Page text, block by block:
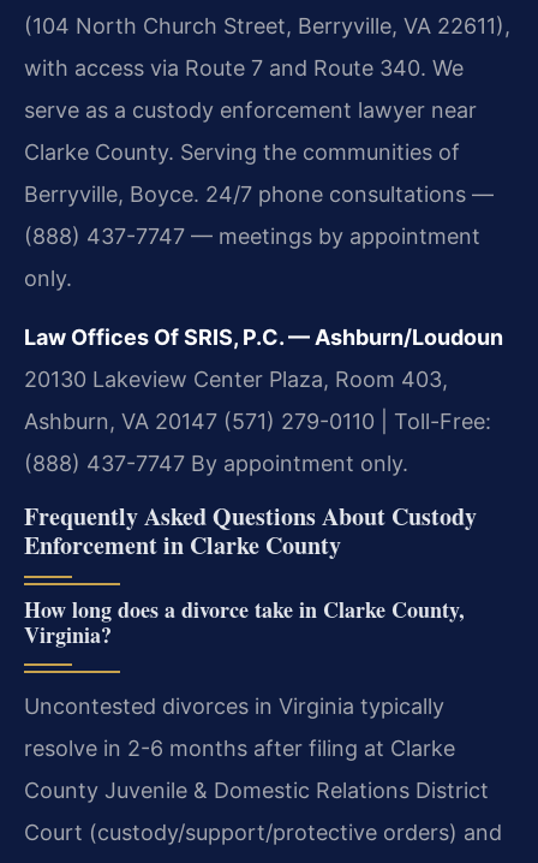
(104 North Church Street, Berryville, VA 22611),
with access via Route 7 and Route 340. We
serve as a custody enforcement lawyer near
Clarke County. Serving the communities of
Berryville, Boyce. 24/7 phone consultations —
(888) 437-7747 — meetings by appointment
only.
Law Offices Of SRIS, P.C. — Ashburn/Loudoun
20130 Lakeview Center Plaza, Room 403,
Ashburn, VA 20147 (571) 279-0110 | Toll-Free:
(888) 437-7747 By appointment only.
Frequently Asked Questions About Custody
Enforcement in Clarke County
How long does a divorce take in Clarke County,
Virginia?
Uncontested divorces in Virginia typically
resolve in 2-6 months after filing at Clarke
County Juvenile & Domestic Relations District
Court (custody/support/protective orders) and